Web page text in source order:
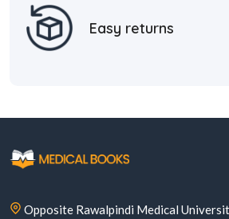
Easy returns
Opposite Rawalpindi Medical